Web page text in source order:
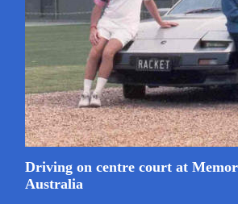
Driving on centre court at
Australia